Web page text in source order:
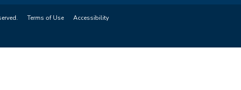
Terms of Use Accessibility